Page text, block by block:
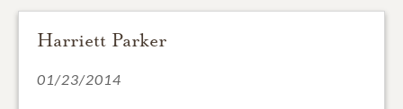
Harriett Parker
01/23/2014